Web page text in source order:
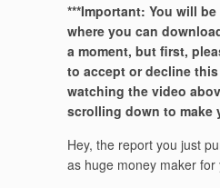
***Important: You will
where you can
a moment, but first,
to accept or decline
watching the video
scrolling down to make
Hey, the report you just
as huge money maker for